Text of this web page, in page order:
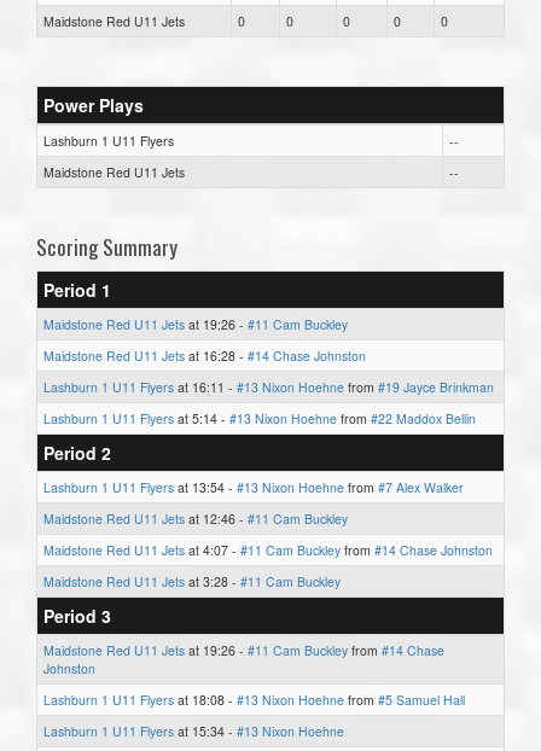
Maidstone Red U11 Jets
0 0 0 0 0
Power Plays
Lashburn 1 U11 Flyers
--
Maidstone Red U11 Jets
--
Scoring Summary
Period 1
Maidstone Red U11 Jets at 19:26 - #11 Cam Buckley
Maidstone Red U11 Jets at 16:28 - #14 Chase Johnston
Lashburn 1 U11 Flyers at 16:11 - #13 Nixon Hoehne from #19 Jayce Brinkman
Lashburn 1 U11 Flyers at 5:14 - #13 Nixon Hoehne from #22 Maddox Bellin
Period 2
Lashburn 1 U11 Flyers at 13:54 - #13 Nixon Hoehne from #7 Alex Walker
Maidstone Red U11 Jets at 12:46 - #11 Cam Buckley
Maidstone Red U11 Jets at 4:07 - #11 Cam Buckley from #14 Chase Johnston
Maidstone Red U11 Jets at 3:28 - #11 Cam Buckley
Period 3
Maidstone Red U11 Jets at 19:26 - #11 Cam Buckley from #14 Chase
Johnston
Lashburn 1 U11 Flyers at 18:08 - #13 Nixon Hoehne from #5 Samuel Hall
Lashburn 1 U11 Flyers at 15:34 - #13 Nixon Hoehne